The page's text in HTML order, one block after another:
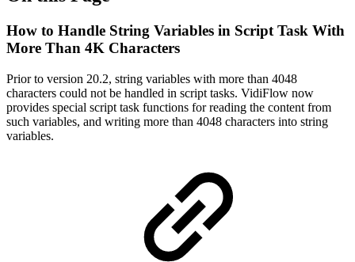
How to Handle String Variables in Script Task With
More Than 4K Characters
Prior to version 20.2, string variables with more than 4048
characters could not be handled in script tasks. VidiFlow now
provides special script task functions for reading the content from
such variables, and writing more than 4048 characters into string
variables.